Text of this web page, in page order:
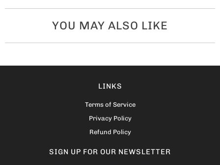
YOU MAY ALSO LIKE
LINKS
Terms of Service
Privacy Policy
Refund Policy
SIGN UP FOR OUR NEWSLETTER